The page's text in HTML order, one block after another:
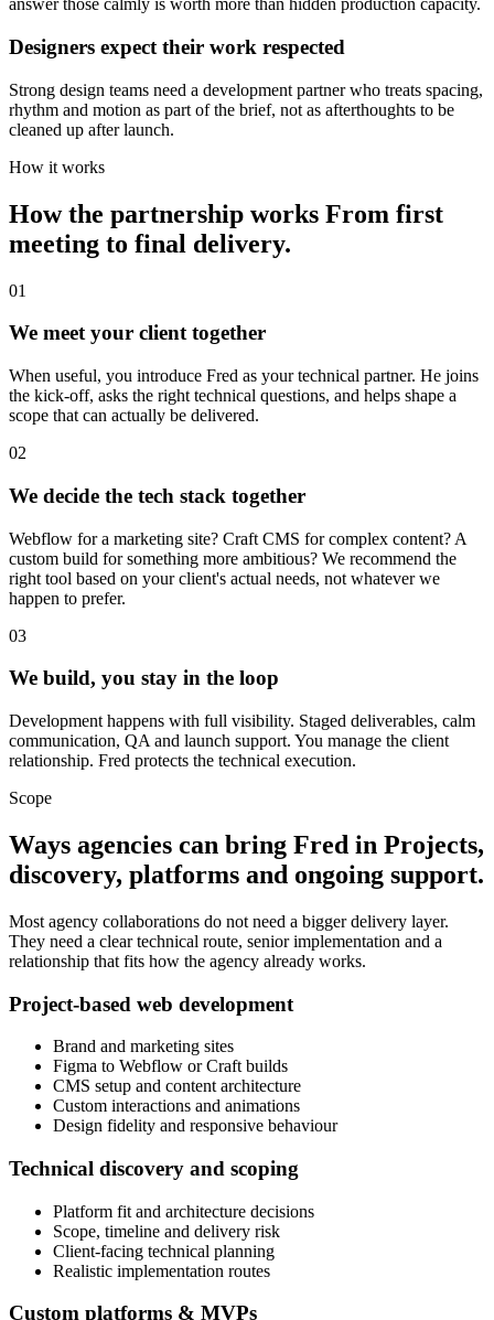
answer those calmly is worth more than hidden production capacity.
Designers expect their work respected
Strong design teams need a development partner who treats spacing,
rhythm and motion as part of the brief, not as afterthoughts to be
cleaned up after launch.
How it works
How the partnership works From first
meeting to final delivery.
01
We meet your client together
When useful, you introduce Fred as your technical partner. He joins
the kick-off, asks the right technical questions, and helps shape a
scope that can actually be delivered.
02
We decide the tech stack together
Webflow for a marketing site? Craft CMS for complex content? A
custom build for something more ambitious? We recommend the
right tool based on your client's actual needs, not whatever we
happen to prefer.
03
We build, you stay in the loop
Development happens with full visibility. Staged deliverables, calm
communication, QA and launch support. You manage the client
relationship. Fred protects the technical execution.
Scope
Ways agencies can bring Fred in Projects,
discovery, platforms and ongoing support.
Most agency collaborations do not need a bigger delivery layer.
They need a clear technical route, senior implementation and a
relationship that fits how the agency already works.
Project-based web development
Brand and marketing sites
Figma to Webflow or Craft builds
CMS setup and content architecture
Custom interactions and animations
Design fidelity and responsive behaviour
Technical discovery and scoping
Platform fit and architecture decisions
Scope, timeline and delivery risk
Client-facing technical planning
Realistic implementation routes
Custom platforms & MVPs